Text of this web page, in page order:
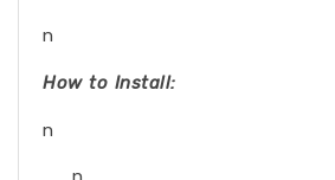
n
How to Install:
n